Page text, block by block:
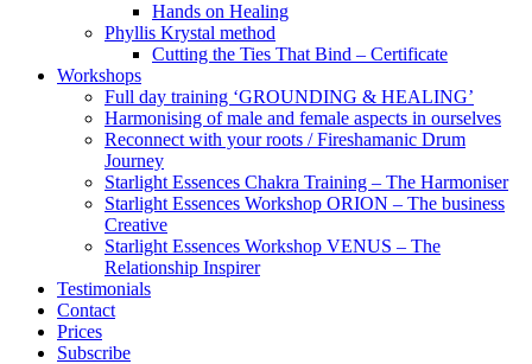
Hands on Healing
Phyllis Krystal method
Cutting the Ties That Bind – Certificate
Workshops
Full day training ‘GROUNDING & HEALING’
Harmonising of male and female aspects in ourselves
Reconnect with your roots / Fireshamanic Drum
Journey
Starlight Essences Chakra Training – The Harmoniser
Starlight Essences Workshop ORION – The business
Creative
Starlight Essences Workshop VENUS – The
Relationship Inspirer
Testimonials
Contact
Prices
Subscribe